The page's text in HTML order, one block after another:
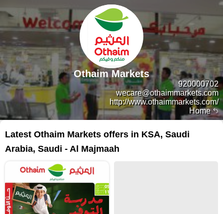
Home
920000702
wecare@othaimmarkets.com
http://www.othaimmarkets.com/
Othaim Markets
Latest Othaim Markets offers in KSA, Saudi
Arabia, Saudi - Al Majmaah